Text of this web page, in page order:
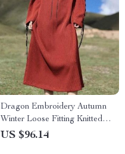
Dragon Embroidery Autumn
Winter Loose Fitting Knitted
Dress
US $96.14